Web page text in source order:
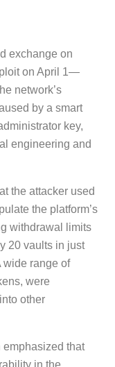
exchange on
on April 1—
network’s
by a smart
key,
engineering and
the attacker used
the platform’s
withdrawal limits
20 vaults in just
wide range of
were
other
that
in the